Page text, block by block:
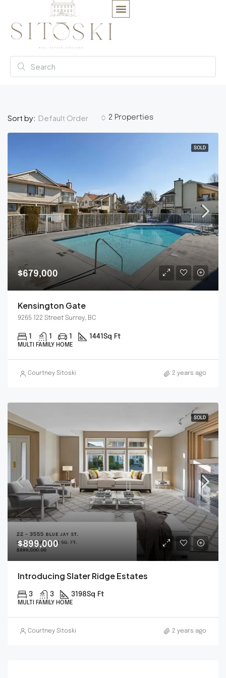
2 Properties
Sort by: Default Order
SOLD
$679,000
Kensington Gate
9265 122 Street Surrey, BC
1 1 1 1441 Sq Ft
MULTI FAMILY HOME
Courtney Sitoski 2 years ago
SOLD
$899,000
Introducing Slater Ridge Estates
3 3 3198Sq Ft
MULTI FAMILY HOME
Courtney Sitoski 2 years ago